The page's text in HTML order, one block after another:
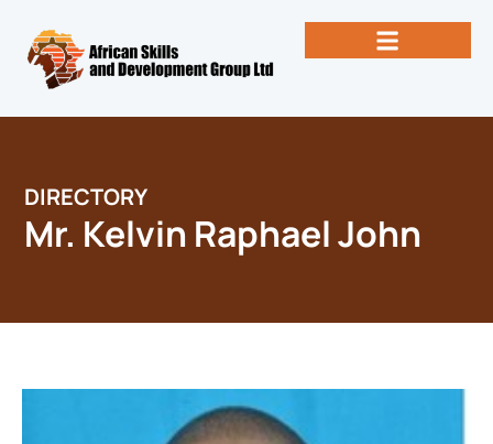
content
DIRECTORY
Mr. Kelvin Raphael John